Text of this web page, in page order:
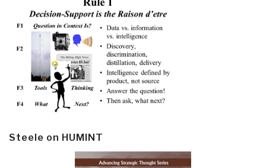
Steele on HUMINT